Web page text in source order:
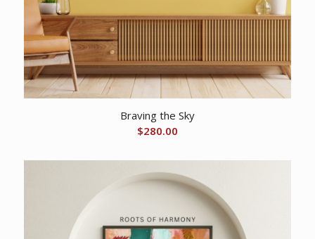
Braving the Sky
$280.00